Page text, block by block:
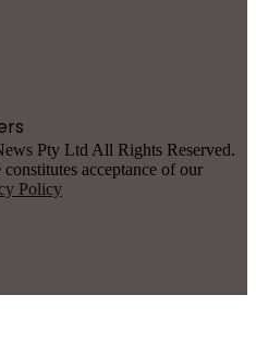
Pty Ltd All Rights Reserved.
acceptance of our
Policy